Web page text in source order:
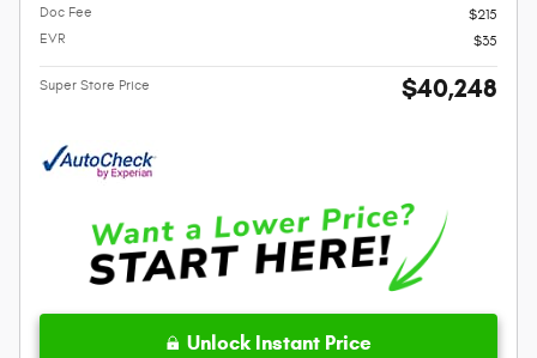
Doc Fee
$215
EVR
$35
Super Store Price $40,248
Unlock Instant Price